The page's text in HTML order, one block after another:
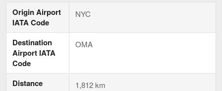
Origin Airport
IATA Code
NYC
Destination
Airport IATA
Code
OMA
Distance 1,812 km